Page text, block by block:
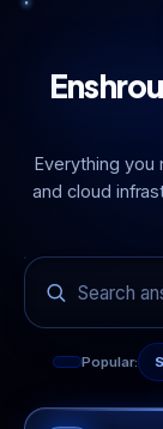
Everything you
and cloud
Popular: